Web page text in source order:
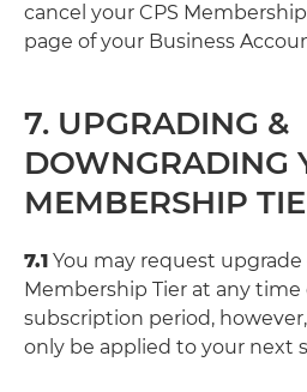
cancel your CPS
page of your Business
7. UPGRADING &
DOWNGRADING
MEMBERSHIP
7.1 You may request
Membership Tier at any
subscription period,
only be applied to your next